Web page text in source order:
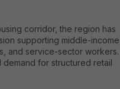
corridor, the region has
supporting middle-income
and service-sector workers.
for structured retail